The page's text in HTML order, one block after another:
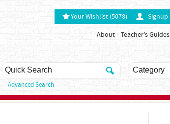
Your Wishlist (5078) Signup
About Teacher's Guides
Advanced Search